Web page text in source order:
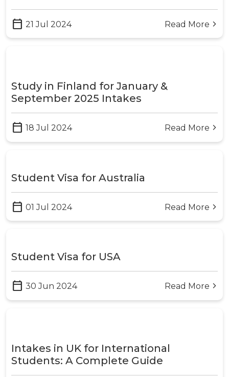
calendar_today 21 Jul 2024 Read More arrow_forward_ios
Study in Finland for January &
September 2025 Intakes
calendar_today 18 Jul 2024 Read More arrow_forward_ios
Student Visa for Australia
calendar_today 01 Jul 2024 Read More arrow_forward_ios
Student Visa for USA
calendar_today 30 Jun 2024 Read More arrow_forward_ios
Intakes in UK for International
Students: A Complete Guide